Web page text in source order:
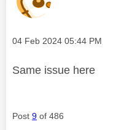
Message posted on
‎04 Feb 2024 05:44 PM
Same issue here
Post 9 of 486